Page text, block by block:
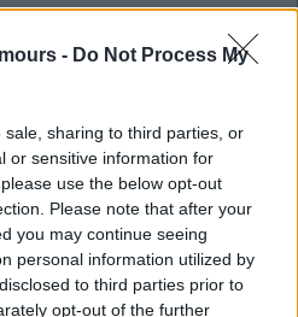
- Do Not Process My
sharing to third parties, or
or sensitive information for
use the below opt-out
Please note that after your
you may continue seeing
personal information utilized by
to third parties prior to
opt-out of the further
noise they're happy to